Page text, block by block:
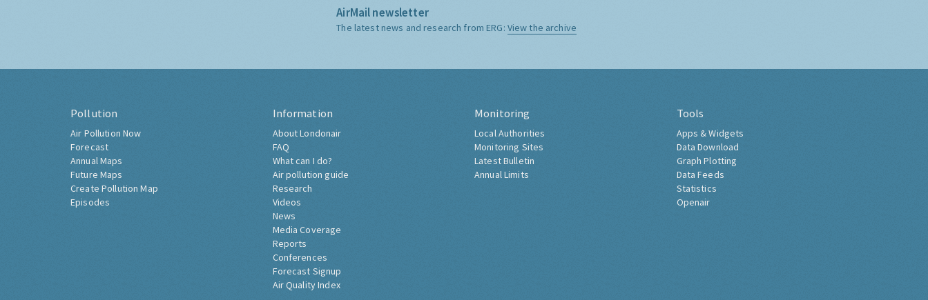
AirMail newsletter
The latest news and research from ERG: View the archive
Pollution
Air Pollution Now
Forecast
Annual Maps
Future Maps
Create Pollution Map
Episodes
Information
About Londonair
FAQ
What can I do?
Air pollution guide
Research
Videos
News
Media Coverage
Reports
Conferences
Forecast Signup
Air Quality Index
Monitoring
Local Authorities
Monitoring Sites
Latest Bulletin
Annual Limits
Tools
Apps & Widgets
Data Download
Graph Plotting
Data Feeds
Statistics
Openair